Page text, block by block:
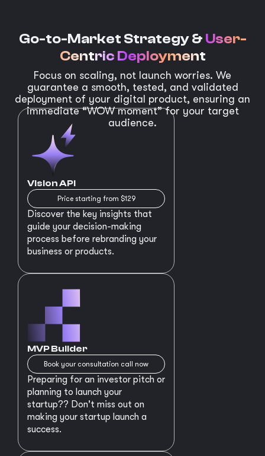
Go-to-Market Strategy & User-
Centric Deployment
Focus on scaling, not launch worries. We
guarantee a smooth, tested, and validated
deployment of your digital product, ensuring an
immediate “WOW moment” for your target
audience.
Vision API
Price starting from $129
Discover the key insights that
guide your decision-making
process before rebranding your
business or products.
MVP Builder
Book your consultation call now
Preparing for an investor pitch or
planning to launch your
startup?? Don't miss out on
making your startup launch a
success.